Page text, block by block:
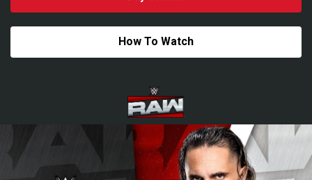
How To Watch